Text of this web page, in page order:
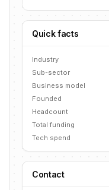
Quick facts
Industry
Sub-sector
Business model
Founded
Headcount
Total funding
Tech spend
Contact